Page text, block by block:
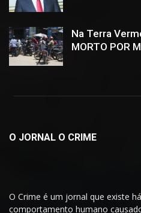
Na Terra
MORTO POR
O JORNAL O CRIME
O Crime é um jornal que existe
comportamento humano